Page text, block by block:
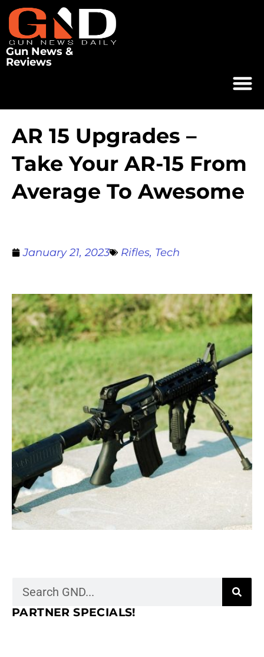
Gun News &
Reviews
AR 15 Upgrades –
Take Your AR-15 From
Average To Awesome
January 21, 2023 Rifles, Tech
PARTNER SPECIALS!